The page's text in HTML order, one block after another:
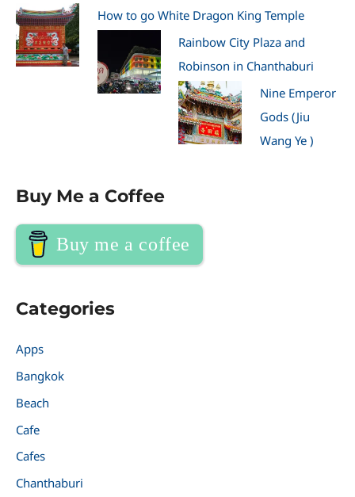
How to go White Dragon King Temple
Rainbow City Plaza and
Robinson in Chanthaburi
Nine Emperor
Gods (Jiu
Wang Ye )
Buy Me a Coffee
Buy me a coffee
Categories
Apps
Bangkok
Beach
Cafe
Cafes
Chanthaburi